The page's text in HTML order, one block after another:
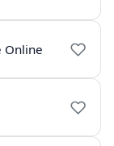
Online